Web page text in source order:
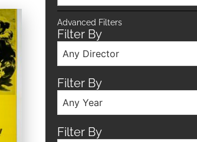
Advanced Filters
Filter By
Any Director
Filter By
Any Year
Filter By